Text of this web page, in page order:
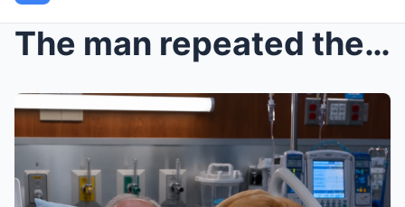
The man repeated the same name for three days in a...